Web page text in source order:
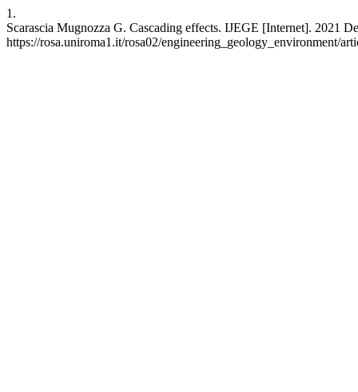
1.
Scarascia Mugnozza G. Cascading effects. IJEGE [Internet]. 2021
https://rosa.uniroma1.it/rosa02/engineering_geology_environment/